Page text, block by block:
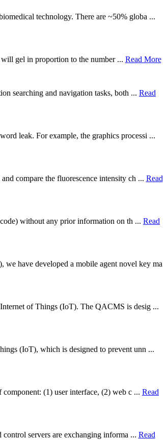
technology. There are ~50% globa ...
gel in proportion to the number ... Read More
searching and navigation tasks, both ... Read
leak. For example, the graphics processi ...
compare the fluorescence intensity ch ... Read
without any prior information on th ... Read
we have developed a mobile agent novel key ma
of Things (IoT). The QACMS is desig ...
(IoT), which is designed to prevent unn ...
(1) user interface, (2) web c ... Read
servers are exchanging informa ... Read